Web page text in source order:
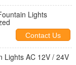
Lights
Contact Us
Lights AC 12V / 24V